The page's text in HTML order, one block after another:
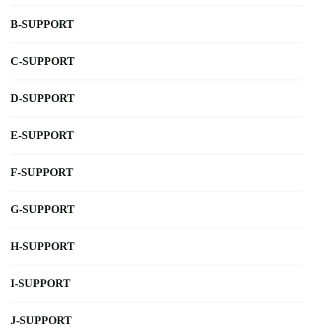
B-SUPPORT
C-SUPPORT
D-SUPPORT
E-SUPPORT
F-SUPPORT
G-SUPPORT
H-SUPPORT
I-SUPPORT
J-SUPPORT